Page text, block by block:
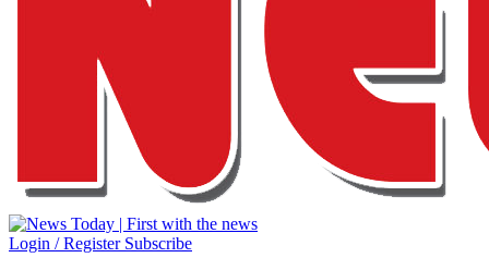
Login / Register Subscribe